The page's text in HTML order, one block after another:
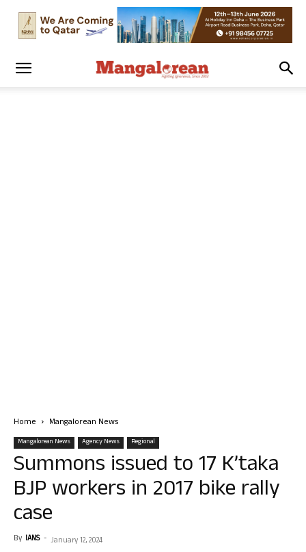
Home Mangalorean News
Mangalorean News Agency News Regional
Summons issued to 17 K’taka
BJP workers in 2017 bike rally
case
By IANS - January 12, 2024